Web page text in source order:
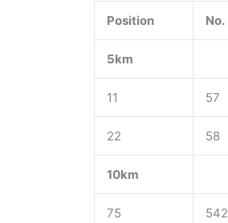
Position No.
5km
11 57
22 58
10km
75 542